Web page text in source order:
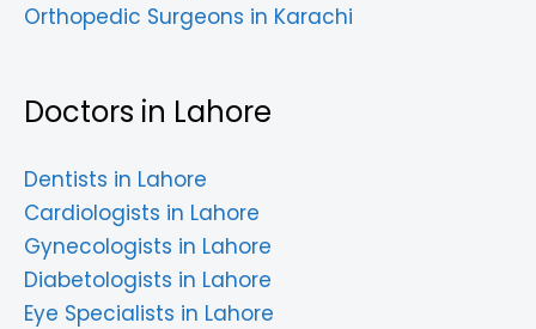
Orthopedic Surgeons in Karachi
Doctors in Lahore
Dentists in Lahore
Cardiologists in Lahore
Gynecologists in Lahore
Diabetologists in Lahore
Eye Specialists in Lahore